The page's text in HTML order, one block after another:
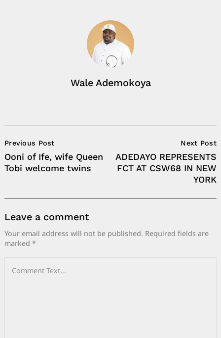
Wale Ademokoya
Navigation
Previous Post
Ooni of Ife, wife Queen
Tobi welcome twins
Next Post
ADEDAYO REPRESENTS
FCT AT CSW68 IN NEW
YORK
Leave a comment
Your email address will not be published. Required fields are
marked *